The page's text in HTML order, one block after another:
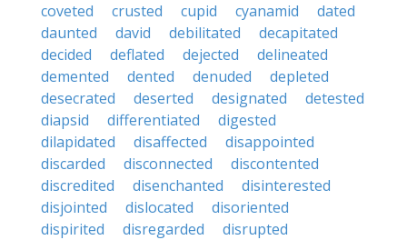
coveted
crusted cupid cyanamid
dated
daunted
david debilitated
decapitated
decided
deflated dejected
delineated
demented
dented denuded
depleted
desecrated
deserted designated
detested
diapsid
differentiated
digested
dilapidated
disaffected
disappointed
discarded
disconnected
discontented
discredited
disenchanted
disinterested
disjointed
dislocated
disoriented
dispirited
disregarded
disrupted